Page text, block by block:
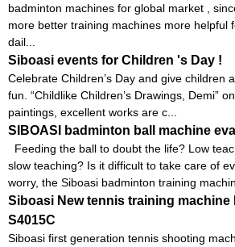
badminton machines for global market ,
more better training machines more helpful
dail...
Siboasi events for Children 's Day !
Celebrate Children’s Day and give children
fun. “Childlike Children’s Drawings, Demi”
paintings, excellent works are c...
SIBOASI badminton ball machine
Feeding the ball to doubt the life? Low
slow teaching? Is it difficult to take care of
worry, the Siboasi badminton training
Siboasi New tennis training machine
S4015C
Siboasi first generation tennis shooting